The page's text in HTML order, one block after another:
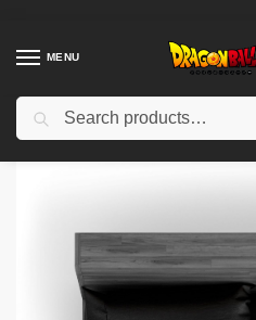
MENU
Home Shop / Dragon Ball Decoration